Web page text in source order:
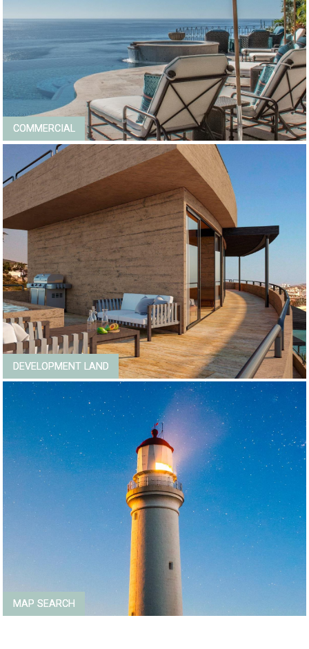
COMMERCIAL
DEVELOPMENT LAND
MAP SEARCH